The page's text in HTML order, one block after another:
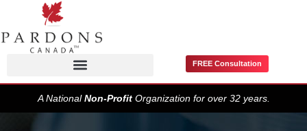
FREE Consultation
A NationalNon-ProfitOrganization for over 32 years.